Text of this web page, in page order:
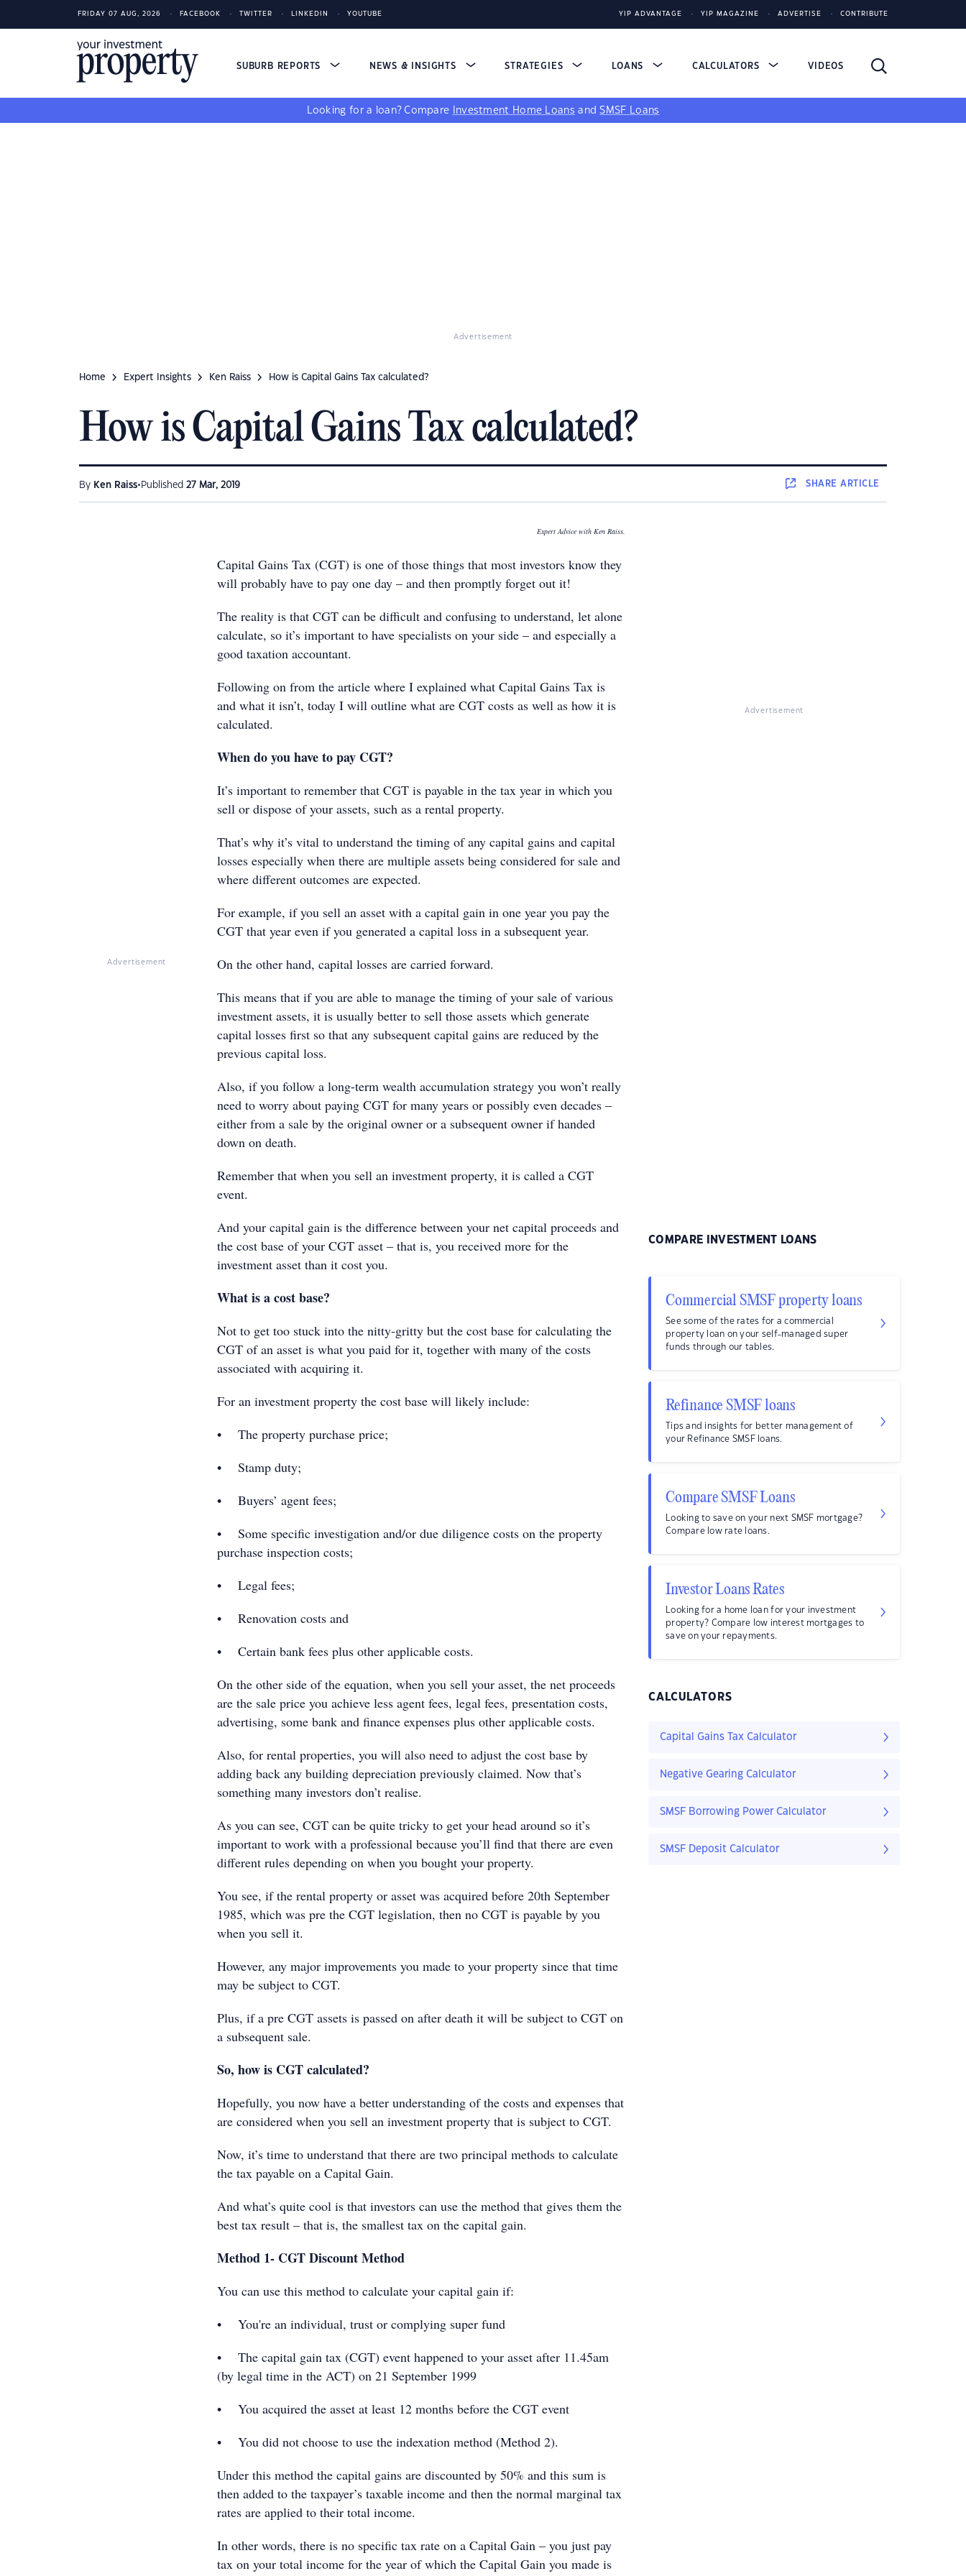
FRIDAY 07 AUG, 2026 FACEBOOK TWITTER LINKEDIN YOUTUBE YIP ADVANTAGE YIP MAGAZINE ADVERTISE CONTRIBUTE
SUBURB REPORTS NEWS & INSIGHTS STRATEGIES LOANS CALCULATORS VIDEOS
Looking for a loan? Compare Investment Home Loans andSMSF Loans
Advertisement
Home Expert Insights Ken Raiss How is Capital Gains Tax calculated?
How is Capital Gains Tax calculated?
By Ken Raiss• Published 27 Mar, 2019 SHAREARTICLE
Advertisement
Expert Advice with Ken Raiss.
Capital Gains Tax (CGT) is one of those things that most investors know they
will probably have to pay one day – and then promptly forget out it!
The reality is that CGT can be difficult and confusing to understand, let alone
calculate, so it’s important to have specialists on your side – and especially a
good taxation accountant.
Following on from the article where I explained what Capital Gains Tax is
and what it isn’t, today I will outline what are CGT costs as well as how it is
calculated.
When do you have to pay CGT?
It’s important to remember that CGT is payable in the tax year in which you
sell or dispose of your assets, such as a rental property.
That’s why it’s vital to understand the timing of any capital gains and capital
losses especially when there are multiple assets being considered for sale and
where different outcomes are expected.
For example, if you sell an asset with a capital gain in one year you pay the
CGT that year even if you generated a capital loss in a subsequent year.
On the other hand, capital losses are carried forward.
This means that if you are able to manage the timing of your sale of various
investment assets, it is usually better to sell those assets which generate
capital losses first so that any subsequent capital gains are reduced by the
previous capital loss.
Also, if you follow a long-term wealth accumulation strategy you won’t really
need to worry about paying CGT for many years or possibly even decades –
either from a sale by the original owner or a subsequent owner if handed
down on death.
Remember that when you sell an investment property, it is called a CGT
event.
And your capital gain is the difference between your net capital proceeds and
the cost base of your CGT asset – that is, you received more for the
investment asset than it cost you.
What is a cost base?
Not to get too stuck into the nitty-gritty but the cost base for calculating the
CGT of an asset is what you paid for it, together with many of the costs
associated with acquiring it.
For an investment property the cost base will likely include:
• The property purchase price;
• Stamp duty;
• Buyers’ agent fees;
• Some specific investigation and/or due diligence costs on the property
purchase inspection costs;
• Legal fees;
• Renovation costs and
• Certain bank fees plus other applicable costs.
On the other side of the equation, when you sell your asset, the net proceeds
are the sale price you achieve less agent fees, legal fees, presentation costs,
advertising, some bank and finance expenses plus other applicable costs.
Also, for rental properties, you will also need to adjust the cost base by
adding back any building depreciation previously claimed. Now that’s
something many investors don’t realise.
As you can see, CGT can be quite tricky to get your head around so it’s
important to work with a professional because you’ll find that there are even
different rules depending on when you bought your property.
You see, if the rental property or asset was acquired before 20th September
1985, which was pre the CGT legislation, then no CGT is payable by you
when you sell it.
However, any major improvements you made to your property since that time
may be subject to CGT.
Plus, if a pre CGT assets is passed on after death it will be subject to CGT on
a subsequent sale.
So, how is CGT calculated?
Hopefully, you now have a better understanding of the costs and expenses that
are considered when you sell an investment property that is subject to CGT.
Now, it’s time to understand that there are two principal methods to calculate
the tax payable on a Capital Gain.
And what’s quite cool is that investors can use the method that gives them the
best tax result – that is, the smallest tax on the capital gain.
Method 1- CGT Discount Method
You can use this method to calculate your capital gain if:
• You're an individual, trust or complying super fund
• The capital gain tax (CGT) event happened to your asset after 11.45am
(by legal time in the ACT) on 21 September 1999
• You acquired the asset at least 12 months before the CGT event
• You did not choose to use the indexation method (Method 2).
Under this method the capital gains are discounted by 50% and this sum is
then added to the taxpayer’s taxable income and then the normal marginal tax
rates are applied to their total income.
In other words, there is no specific tax rate on a Capital Gain – you just pay
tax on your total income for the year of which the Capital Gain you made is
Advertisement
COMPARE INVESTMENT LOANS
Commercial SMSF property loans
See some of the rates for a commercial
property loan on your self-managed super
funds through our tables.
Refinance SMSF loans
Tips and insights for better management of
your Refinance SMSF loans.
Compare SMSF Loans
Looking to save on your next SMSF mortgage?
Compare low rate loans.
Investor Loans Rates
Looking for a home loan for your investment
property? Compare low interest mortgages to
save on your repayments.
CALCULATORS
Capital Gains Tax Calculator
Negative Gearing Calculator
SMSF Borrowing Power Calculator
SMSF Deposit Calculator